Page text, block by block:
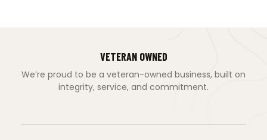
VETERAN OWNED
We’re proud to be a veteran-owned business, built on
integrity, service, and commitment.